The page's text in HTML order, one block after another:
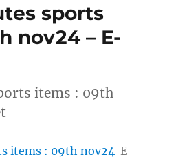
sports
nov24 – E-
items : 09th
items : 09th nov24 E-